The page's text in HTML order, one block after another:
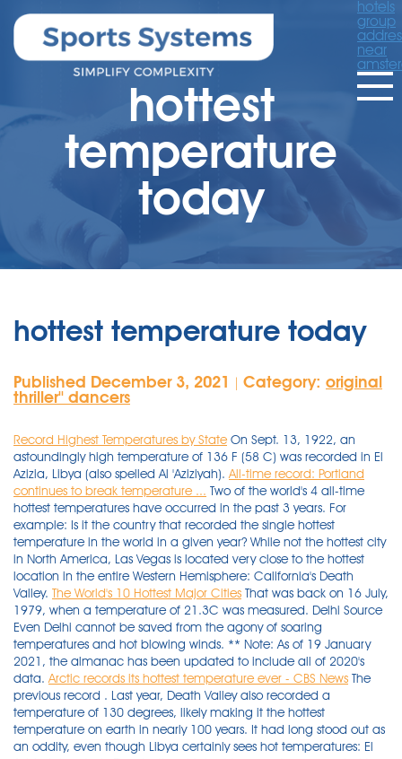
hotels
group
near
hottest
temperature
today
hottest temperature today
Published December 3, 2021 Category: original
thriller'' dancers
Record Highest Temperatures by State On Sept. 13, 1922, an
astoundingly high temperature of 136 F (58 C) was recorded in El
Azizia, Libya (also spelled Al 'Aziziyah). All-time record: Portland
continues to break temperature ... Two of the world's 4 all-time
hottest temperatures have occurred in the past 3 years. For
example: Is it the country that recorded the single hottest
temperature in the world in a given year? While not the hottest city
in North America, Las Vegas is located very close to the hottest
location in the entire Western Hemisphere: California's Death
Valley. The World's 10 Hottest Major Cities That was back on 16 July,
1979, when a temperature of 21.3C was measured. Delhi Source
Even Delhi cannot be saved from the agony of soaring
temperatures and hot blowing winds. ** Note: As of 19 January
2021, the almanac has been updated to include all of 2020's
data. Arctic records its hottest temperature ever - CBS News The previous record . Last year, Death Valley also recorded a temperature of 130 degrees, likely making it the hottest temperature on earth in nearly 100 years. It had long stood out as an oddity, even though Libya certainly sees hot temperatures: El Azizia is located . The daytime highest temperatures recorded to 4pm ranged from 15.5 degrees at Parawa to 29.9 degrees at Marree Airport. On July 5, 1937, a temperature of 45 C was recorded in . Also Tuesday, Billings, Montana. A temperature of 134 degrees was recorded at Furnace Creek, Greenland Ranch, Death Valley, California, on July 10, 1913. Do you know the records for where you live? California's Death Valley hit 130 degrees, one of the hottest temperatures ever recorded on Earth. 7. . ** Note: As of 19 January 2021, the almanac has been updated to include all of 2020's data. Kelso number is incorrect . The city records 114 days per year with a temperature above 90°F, making it easily one of the hottest cities in the country. ** The Adelaide 'year to date' rainfall total below, includes an estimated 14 mm that fell during 22 - 23 July. The heat may be harder to beat overall, but some of the all-time records are surprisingly old. rocketed to 108 degrees, tying the city's hottest temperature recorded in 2002. The temperature reaches about 50 degrees Celsius here. 12:00 GMT Norwich Weather Centre 02:00 GMT Chivenor 03:00 GMT Scilly St Marys 14:00 GMT Weybourne 03:00 GMT Valentia Observatory 00:00 GMT Valley The maximum temperature in Longyearbyen tends to fall between 13C and 17C. Providing your local temperature, and the temperatures for the surrounding areas, locally and nationally. These persistent climate changes are what drive the serious environmental threats today. Cold: -30.0°C -22°F and lower. Any information taken from here should be credited to . Hong Kong, China A major problem in this country is Desertification which is due to the ever-rising temperatures. See United States current conditions with our interactive weather map. So far, the highest temperature of the year was recorded . Lytton then smashed their own record today, with 47.5 C. That's 1.4 C higher than the previous day. In fact, the highest temperature recorded in California, 134 degrees, is also the current hottest air temperature on record on Earth and was measured in Death Valley, California, on July 10, 1913 . Wednesday, Laramie hit a new record of 92, and Cheyenne tied at 93, records . The kind of weather we expect by 2100, 80 . BRITS are set to sizzle today on the hottest day of the year. The temperature is stable, with lows around 22/25 °C (72/77 °F) and highs around 30/32 °C (86/90 °F) all year round. Record High/Low Temp. The Current Temperature map shows the current temperatures color contoured every 5 degrees F. Temperature is a physical property of a system that underlies the common notions of hot and cold . Maps for Neighboring States and Provinces. Sudan is one of them, the hottest and the driest countries in the world with an average recorded temperature of 52°C. Record High: 48ºC Average High: 40ºC (Apr-Jun) 10. The first heat wave of the summer grilled America's southwest this week but temperatures at its most infamous stretch of desert hit even more suffocating highs.California's Death Valley National Park recorded 129 degrees on Thursday- nearly 54 degrees Celsius.That's the hottest it's been this year and according to the park's spokesperson Abby Wines, this is just the start."This is early to . Oregon Record High and Low Temperatures Map. At the National Park's, weather station, now called Furnace Creek, the thermometer rises above 120 on five to twenty days a year. The city is forecast to reach an afternoon high of 85 to 88 degrees. The temperatures of mid-August 1935 set many records that have remained unbeaten for over 70 years. [170] Highest temperature with 100% of relative humidity : A temperature of 34 °C (93 °F) with 100% of relative humidity in Jask , Iran , on 21 July 2012. This is also one of the more recent warmth records where the town of Mitribah observed 54.0 °C (129.2 °F) on 21 July 2016. E) 104°F 7 mph SSE VMC: 4:05 PM GMT (3:00 PM) Podor, Senegal Podor (4571.8 mi. TORONTO -- The heatwave baking Western Canada could shatter a decades-old record for the highest temperature ever recorded in the country. Today, this record was smashed as the temperature soared to 21.7C (71.06F). The Libyan temperature had been recorded on Sept. 13, 1922, at an Italian army base. Temperatures reach triple digits again in parts of WA. Inspired by Figure 1 (b) in Marcott et al., 2014. Download the NBC News app for breaking news and politics We have tied (and may exceed) all-time hottest day in Portland history. "is part of that," and today's forecasts suggested the temperature could go . Friday's temperatures will skyrocket to as high as 35C in some places - even hotter than Ibiza's 32C. Record High/Low Temp. There, temperatures are forecast to soar to between 100°F and 114°F on Saturday and Sunday, and remain extremely hot through much of next week. Data from PAGASA showed that the hottest temperature in the country was recorded in Tuguegarao, Cagayan on April 22, 1912 and May 11, 1969 at 42.2 degrees Celsius. Skip Navigation Links Home page > Weather > Weather extremes Skip Navigation Links Weather extremes. 8°c 7.8°c 7.8°c 7.7°c 7.5°c 7.3°c 7.3°c 7.3°c 7.2°c 7.2°c 7.2°c 7.1°c 7.1°c 7.1°c 7°c 7°c 7°c 7°c 7°c 7°c. Saturday, Death Valley recorded a temperature of 129 degrees. National High and Low Temperature (for the contiguous United States) NWS Weather Prediction Center, College Park, MD Issued 1 am EST Monday, November 29, 2021 High Temperature for Sunday, November 28, 2021 (as received by 1 am EST November 29) 90 at Woodland Hills, CA Low Temperature for Sunday, November 28, 2021 (as received by 1 am EST November 29)-2 at Mt Washington, NH-2 at Saranac Lake, NY Temperature on Mars . If verified, it would be the highest ever recorded in Europe. These forecast conditions and the related content/links on this page are not a substitution for the official weather briefing from the FAA. Sudan is a country located in the northern region of Africa. Take a look at the other hottest places in the country: Image Credits: DeshGujarat. Kuwait. One of the hottest air temperatures recorded anywhere on the planet in at least a century, and possibly ever, was reached on Sunday afternoon at Death Valley in California's Mojave Desert where it . Any other weather condition, if the visibility is 1.0 km 0.6 miles or less. Maps for Neighboring States and Provinces. Warmest places in the world. Indeed temperatures over 120 degrees F (48.9 °C) are unusual events, even in the hottest places of the United States, except Death Valley. unofficial daily/monthly/all-time record temperatures. In addition some weather elements are displayed in bold characters when they reach the following values: Temperatures: Hot: 30.0°C 86°F and higher. May 26, 2020 8:14 am. See United States current conditions with our interactive weather map. Summing together Sunday's high and low and dividing by two gives an average temperature for the day of 118.1 degrees Fahrenheit (47.8°C), which is very likely a world record for reliably measured . . Highest maximum temperature - (0900 to 2100 on the date shown) Washington Record High and Low Temperatures Map. Read on to find out about the hottest ever recorded temperatures in your state. Around the globe: the combined land and ocean-surface temperature was 1.67 degrees F (0.93 of a degree C) above the 20th-century average of 60.4 degrees F (15.8 degrees C), making it the hottest July since records began 142 years ago. The measurement was taken at the Longyearbyen airport weather station . That temperature has, however, been beat elsewhere in the world. "Lytton has again broken the all-time Canadian high temperature record by reaching 47.5 C at 4 p.m.," says Environment Canada in a tweet. Death Valley, California, climbed to 124 degrees Tuesday, making it not only the hottest spot in the U.S. but also probably one of the hottest places in the world — if not the hottest. Records date back to 1895. Likely the hottest temperature ever recorded in the Arctic happened today-100.4 F- What's happening in Siberia this year is nothing short of remarkable. The capital is one of the hottest cities in India. The overnight minimum temperature range was from 4.7 degrees at Naracoorte to 16.5 degrees at Moomba. For example, Death Valley claims the record for the hottest temperature ever recorded in 1913, at 134 degrees. Watches & Warnings THUNDERSTORM - Today's Thunderstorm Probs - Today's Tornado, Wind & Hail Probs - 3 Day Severe Weather Outlook - Tornado, Wind, & Hail Reports HURRICANE - 2021 Atlantic Hurricanes - Atlantic sea surface temperatures SNOW - Snowstorm Forecast - Snow Depth & Snow Accum. Portland, Oregon, had the hottest day ever recorded — reaching 108 degrees Fahrenheit (42.2 degrees Celsius) Saturday afternoon, according to the National Weather Service. World Weather Today brings you the world temperature map with the actual world wide temperatures and weather conditions of several major cities and relevant locations. Kuwait is one of the hottest countries in the world and holds the record of the third-highest temperature ever recorded. call 1-800-WX-BRIEF (800-992-7433). Heavy precipitation. Not only is this the highest temperature ever registered in the United . 4. Click here to read about the hottest place in America. The air temperature of the aptly named Furnace Creek in Death Valley reaches a staggering average daily high of 115°F - making Death Valley the hottest place on Earth. Before today, it had only once ever reached 20C. Hourly Observations. Wednesday . From the shores of the Atlantic Ocean to the deserts of the Southwest, here are 10 of the hottest cities across the United States that have a population over 250,000. And they might add a bit more before t